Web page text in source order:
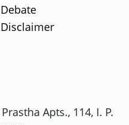
Debate
Disclaimer
Apts., 114, I. P.